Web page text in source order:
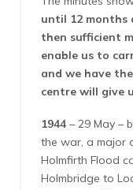
until 12 months
then sufficient
enable us to
and we have
centre will give
1944– 29 May –
the war, a major
Holmfirth Flood
Holmbridge to